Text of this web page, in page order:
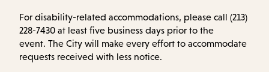
For disability-related accommodations, please call (213)
228-7430 at least five business days prior to the
event. The City will make every effort to accommodate
requests received with less notice.